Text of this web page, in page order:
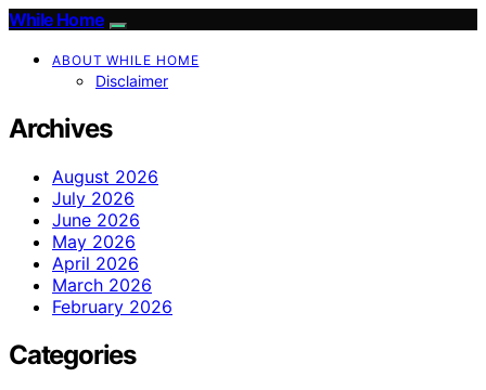
While Home
ABOUT WHILE HOME
Disclaimer
Archives
August 2026
July 2026
June 2026
May 2026
April 2026
March 2026
February 2026
Categories